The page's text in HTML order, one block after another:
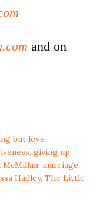
and on
but love
,giving up
McMillan,marriage,
Hadley,The Little